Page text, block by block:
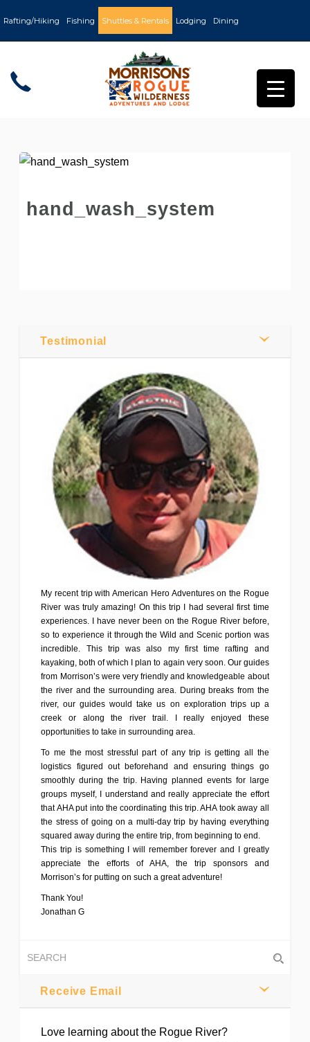
Rafting/Hiking Fishing Shuttles & Rentals Lodging Dining
hand_wash_system
Comments
Tweet
Testimonial
My recent trip with American Hero Adventures on the Rogue
River was truly amazing! On this trip I had several first time
experiences. I have never been on the Rogue River before,
so to experience it through the Wild and Scenic portion was
incredible. This trip was also my first time rafting and
kayaking, both of which I plan to again very soon. Our guides
from Morrison’s were very friendly and knowledgeable about
the river and the surrounding area. During breaks from the
river, our guides would take us on exploration trips up a
creek or along the river trail. I really enjoyed these
opportunities to take in surrounding area.
To me the most stressful part of any trip is getting all the
logistics figured out beforehand and ensuring things go
smoothly during the trip. Having planned events for large
groups myself, I understand and really appreciate the effort
that AHA put into the coordinating this trip. AHA took away all
the stress of going on a multi-day trip by having everything
squared away during the entire trip, from beginning to end.
This trip is something I will remember forever and I greatly
appreciate the efforts of AHA, the trip sponsors and
Morrison’s for putting on such a great adventure!
Thank You!
Jonathan G
Receive Email
Love learning about the Rogue River?